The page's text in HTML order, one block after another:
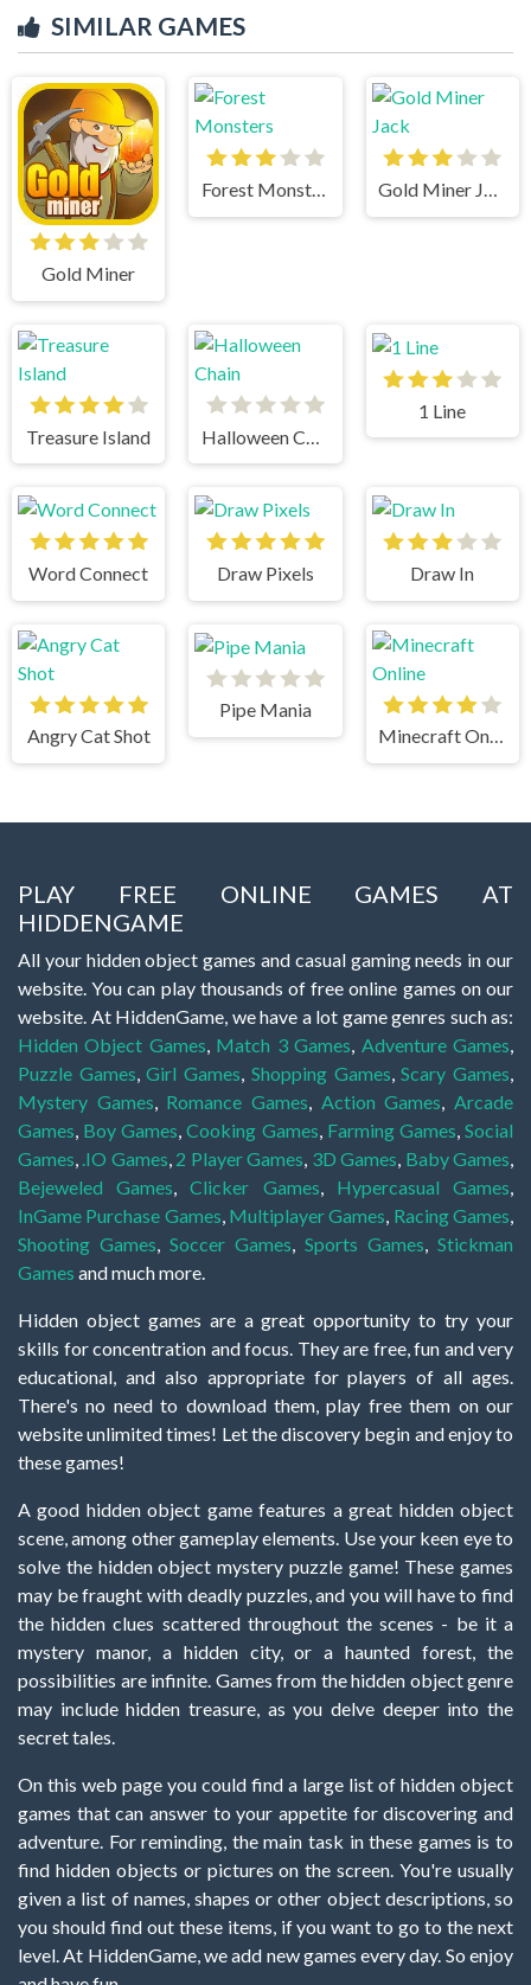
SIMILAR GAMES
Gold Miner
Forest Monsters Gold Miner Jack
Treasure Island
1 Line
Word Connect Draw Pixels Draw In
Angry Cat Shot
Pipe Mania
Minecraft Online
PLAY FREE ONLINE GAMES AT
HIDDENGAME
All your hidden object games and casual gaming needs in our
website. You can play thousands of free online games on our
website. At HiddenGame, we have a lot game genres such as:
Hidden Object Games, Match 3 Games, Adventure Games,
Puzzle Games,Girl Games, Shopping Games,Scary Games,
Mystery Games, Romance Games, Action Games,Arcade
Games, Boy Games,Cooking Games, Farming Games,Social
Games, .IO Games, 2 Player Games, 3D Games, Baby Games,
Bejeweled Games,Clicker Games, Hypercasual Games,
InGame Purchase Games, Multiplayer Games, Racing Games,
Shooting Games, Soccer Games, Sports Games, Stickman
Games and much more.
Hidden object games are a great opportunity to try your
skills for concentration and focus. They are free, fun and very
educational, and also appropriate for players of all ages.
There's no need to download them, play free them on our
website unlimited times! Let the discovery begin and enjoy to
these games!
A good hidden object game features a great hidden object
scene, among other gameplay elements. Use your keen eye to
solve the hidden object mystery puzzle game! These games
may be fraught with deadly puzzles, and you will have to find
the hidden clues scattered throughout the scenes - be it a
mystery manor, a hidden city, or a haunted forest, the
possibilities are infinite. Games from the hidden object genre
may include hidden treasure, as you delve deeper into the
secret tales.
On this web page you could find a large list of hidden object
games that can answer to your appetite for discovering and
adventure. For reminding, the main task in these games is to
find hidden objects or pictures on the screen. You're usually
given a list of names, shapes or other object descriptions, so
you should find out these items, if you want to go to the next
level. At HiddenGame, we add new games every day. So enjoy